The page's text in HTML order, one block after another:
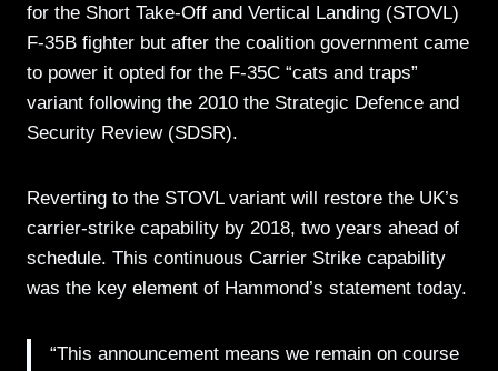
for the Short Take-Off and Vertical Landing (STOVL)
F-35B fighter but after the coalition government came
to power it opted for the F-35C “cats and traps”
variant following the 2010 the Strategic Defence and
Security Review (SDSR).
Reverting to the STOVL variant will restore the UK’s
carrier-strike capability by 2018, two years ahead of
schedule. This continuous Carrier Strike capability
was the key element of Hammond’s statement today.
“This announcement means we remain on course